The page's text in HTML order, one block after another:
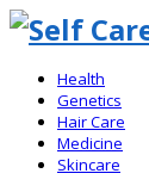
Health
Genetics
Hair Care
Medicine
Skincare